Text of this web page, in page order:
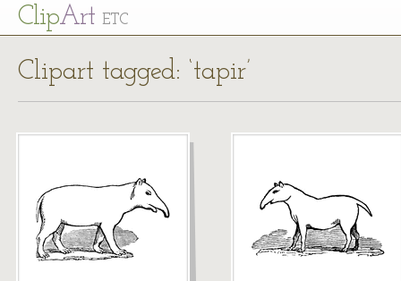
ClipArt ETC
Clipart tagged: ‘tapir’